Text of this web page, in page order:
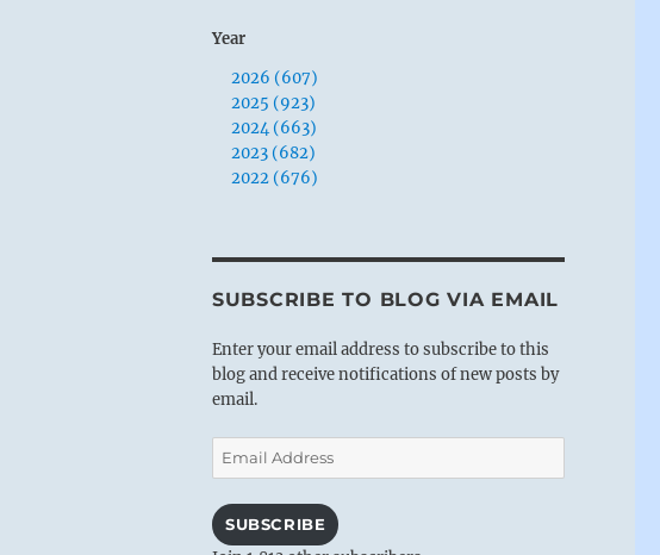
Year
2026 (607)
2025 (923)
2024 (663)
2023 (682)
2022 (676)
SUBSCRIBE TO BLOG VIA EMAIL
Enter your email address to subscribe to this
blog and receive notifications of new posts by
email.
Email
Address
SUBSCRIBE